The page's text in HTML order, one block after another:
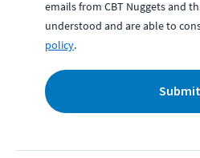
emails from CBT Nuggets and
understood and are able to
policy.
Submit